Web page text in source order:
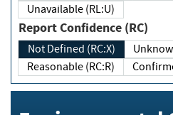
Unavailable (RL:U)
Report Confidence (RC)
Not Defined (RC:X)
Reasonable (RC:R)